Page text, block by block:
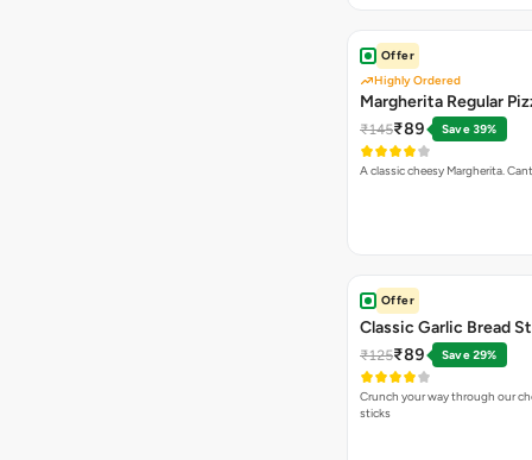
Offer
Highly Ordered
Margherita Regular
₹145₹89 Save 39%
A classic cheesy Margherita.
Offer
Classic Garlic Bread
₹125₹89 Save 29%
Crunch your way through our
sticks